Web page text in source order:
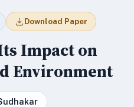
Download Paper
Impact on
Environment